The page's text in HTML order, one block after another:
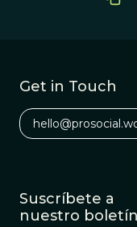
Get in Touch
Suscríbete a
nuestro boletín